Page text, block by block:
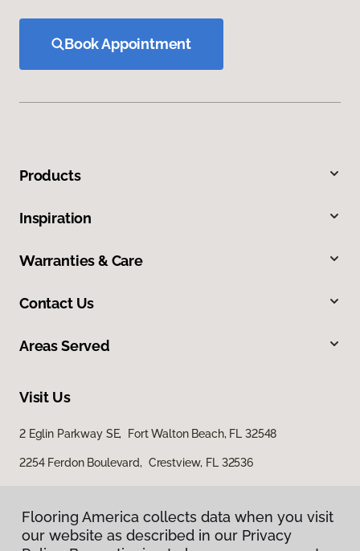
Book Appointment
Products
Inspiration
Warranties & Care
Contact Us
Areas Served
Visit Us
2 Eglin Parkway SE, Fort Walton Beach, FL 32548
2254 Ferdon Boulevard, Crestview, FL 32536
Flooring America collects data when you visit
our website as described in our Privacy